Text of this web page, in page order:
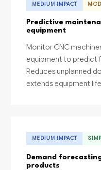
MEDIUM IMPACT
Predictive
equipment
Monitor CNC
equipment to predict
Reduces unplanned
extends equipment life
MEDIUM IMPACT
Demand
products